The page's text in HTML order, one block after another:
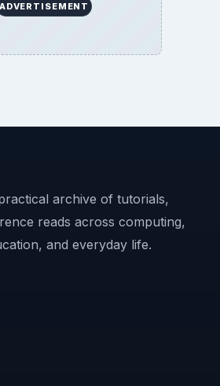
ADVERTISEMENT
archive of tutorials,
reads across computing,
and everyday life.